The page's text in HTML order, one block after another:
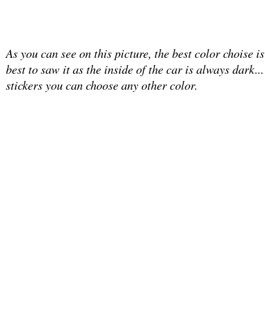
As you can see on this picture, the best color choise
best to saw it as the inside of the car is always
stickers you can choose any other color.